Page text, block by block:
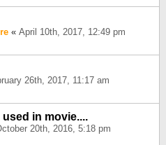
« April 10th, 2017, 12:49 pm
26th, 2017, 11:17 am
in movie....
20th, 2016, 5:18 pm